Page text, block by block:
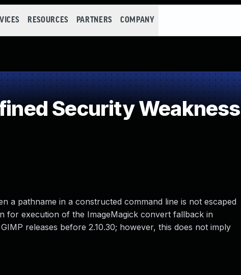
RESOURCES PARTNERS COMPANY
Security Weakness
a pathname in a constructed command line is not escaped
for execution of the ImageMagick convert fallback in
releases before 2.10.30; however, this does not imply